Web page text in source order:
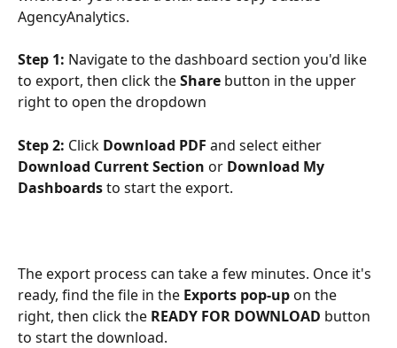
AgencyAnalytics.
Step 1: Navigate to the dashboard section you'd like
to export, then click the Share button in the upper
right to open the dropdown
Step 2: Click Download PDF and select either
Download Current Section or Download My
Dashboards to start the export.
The export process can take a few minutes. Once it's
ready, find the file in the Exports pop-up on the
right, then click the READY FOR DOWNLOAD button
to start the download.